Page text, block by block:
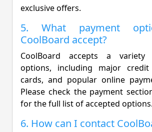
exclusive offers.
5. What payment
CoolBoard accept?
CoolBoard accepts a
options, including major
cards, and popular online
Please check the payment
for the full list of accepted options.
6. How can I contact